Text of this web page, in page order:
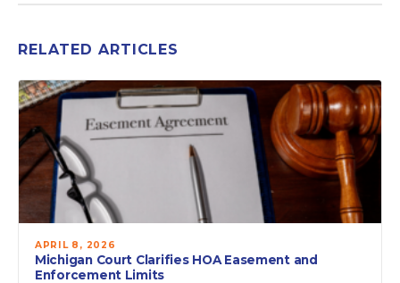
RELATED ARTICLES
APRIL 8, 2026
Michigan Court Clarifies HOA Easement and
Enforcement Limits